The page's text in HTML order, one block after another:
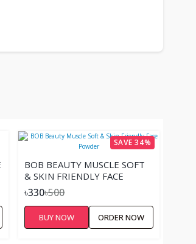
SAVE 34%
BOB BEAUTY MUSCLE SOFT
& SKIN FRIENDLY FACE
POWDER
৳330৳500
BUY NOW ORDER NOW